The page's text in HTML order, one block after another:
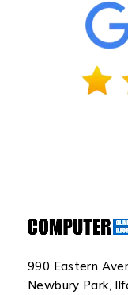
990 Eastern
Newbury Park,